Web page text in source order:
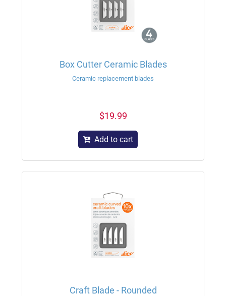
Box Cutter Ceramic Blades
Ceramic replacement blades
$19.99
Add to cart
Craft Blade - Rounded